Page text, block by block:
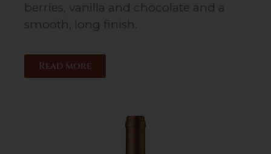
berries, vanilla and chocolate and a
smooth, long finish.
Read more